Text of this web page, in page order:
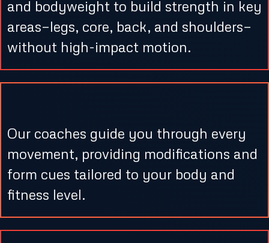
and bodyweight to build strength in key
areas—legs, core, back, and shoulders—
without high-impact motion.
Our coaches guide you through every
movement, providing modifications and
form cues tailored to your body and
fitness level.